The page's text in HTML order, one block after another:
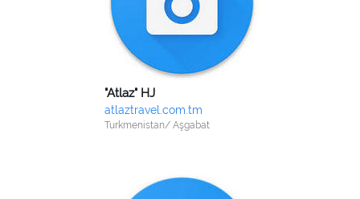
"Atlaz" HJ
atlaztravel.com.tm
Turkmenistan/ Aşgabat